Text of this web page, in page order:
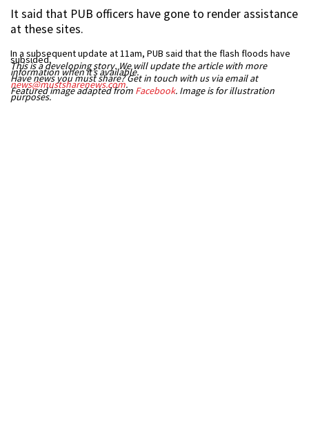
It said that PUB officers have gone to render assistance
at these sites.
In a subsequent update at 11am, PUB said that the flash floods have
subsided.
This is a developing story. We will update the article with more
information when it’s available.
Have news you must share? Get in touch with us via email at
news@mustsharenews.com.
Featured image adapted from Facebook. Image is for illustration
purposes.